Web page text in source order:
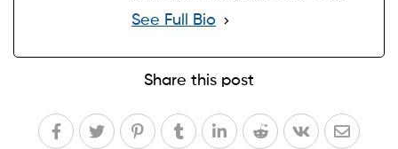
See Full Bio
Share this post